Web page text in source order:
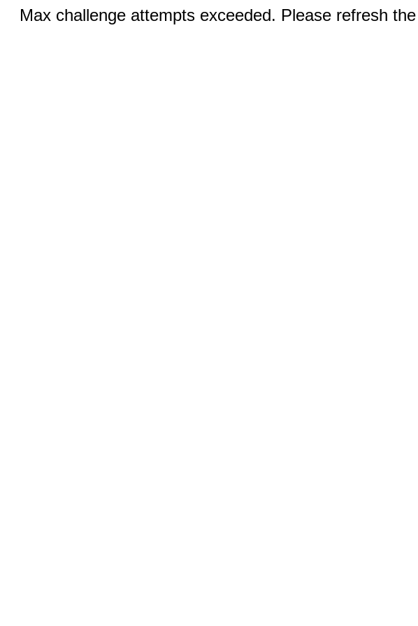
Max challenge attempts exceeded. Please refresh